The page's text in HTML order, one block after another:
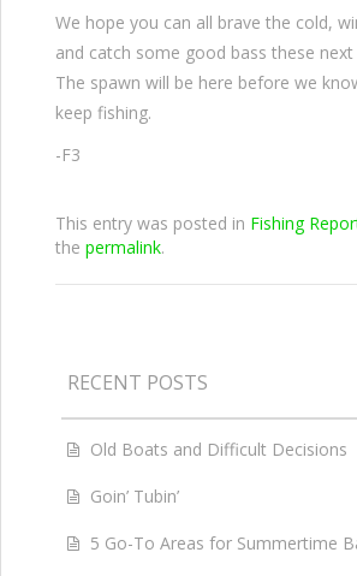
We hope you can all brave the cold,
and catch some good bass these
The spawn will be here before we
keep fishing.
-F3
This entry was posted in Fishing
the permalink.
RECENT POSTS
Old Boats and Difficult Decisions
Goin’ Tubin’
5 Go-To Areas for Summertime